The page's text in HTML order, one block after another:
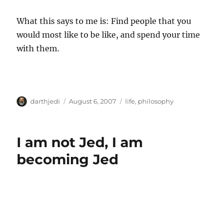
What this says to me is: Find people that you
would most like to be like, and spend your time
with them.
A
o
darthjedi
P
e
d
August 6, 2007
C
g
life, philosophy
I am not Jed, I am
becoming Jed